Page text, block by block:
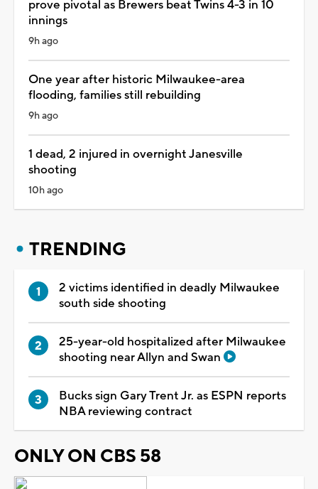
prove pivotal as Brewers beat Twins 4-3 in 10
innings
9h ago
One year after historic Milwaukee-area
flooding, families still rebuilding
9h ago
1 dead, 2 injured in overnight Janesville
shooting
10h ago
TRENDING
2 victims identified in deadly Milwaukee
south side shooting
25-year-old hospitalized after Milwaukee
shooting near Allyn and Swan
Bucks sign Gary Trent Jr. as ESPN reports
NBA reviewing contract
ONLY ON CBS 58